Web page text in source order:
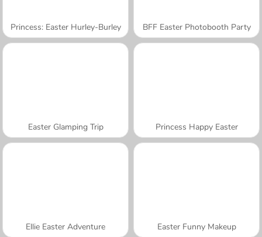
Princess: Easter Hurley-Burley BFF Easter Photobooth Party
Easter Glamping Trip Princess Happy Easter
Ellie Easter Adventure Easter Funny Makeup